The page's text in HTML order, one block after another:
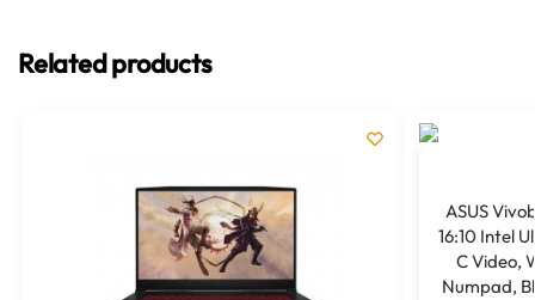
Related products
ASUS
16:10 Intel
C Video,
Numpad,